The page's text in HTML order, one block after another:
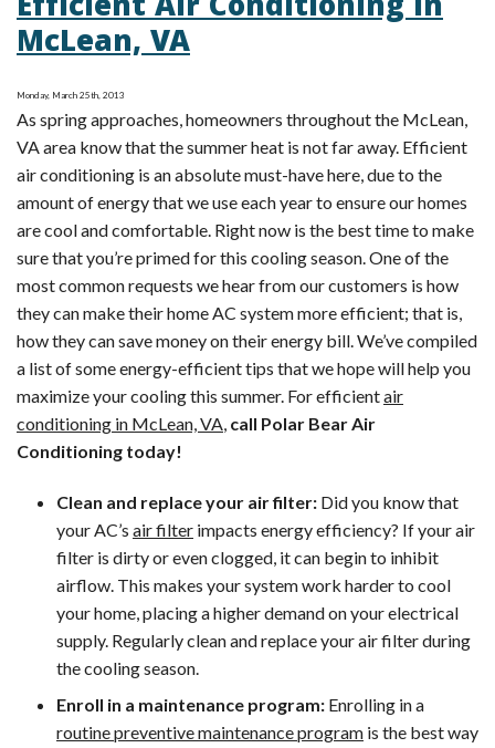
Can
Efficiency
in
Alexandria,
VA
McLean, VA
Monday, March 25th, 2013
As spring approaches, homeowners throughout the McLean,
VA area know that the summer heat is not far away. Efficient
air conditioning is an absolute must-have here, due to the
amount of energy that we use each year to ensure our homes
are cool and comfortable. Right now is the best time to make
sure that you’re primed for this cooling season. One of the
most common requests we hear from our customers is how
they can make their home AC system more efficient; that is,
how they can save money on their energy bill. We’ve compiled
a list of some energy-efficient tips that we hope will help you
maximize your cooling this summer. For efficientair
conditioning in McLean, VA, call Polar Bear Air
Conditioning today!
Clean and replace your air filter: Did you know that
your AC’s air filter impacts energy efficiency? If your air
filter is dirty or even clogged, it can begin to inhibit
airflow. This makes your system work harder to cool
your home, placing a higher demand on your electrical
supply. Regularly clean and replace your air filter during
the cooling season.
Enroll in a maintenance program: Enrolling in a
routine preventive maintenance program is the best way